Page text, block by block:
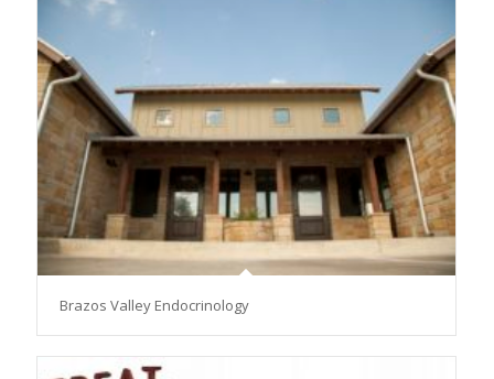
Brazos Valley Endocrinology